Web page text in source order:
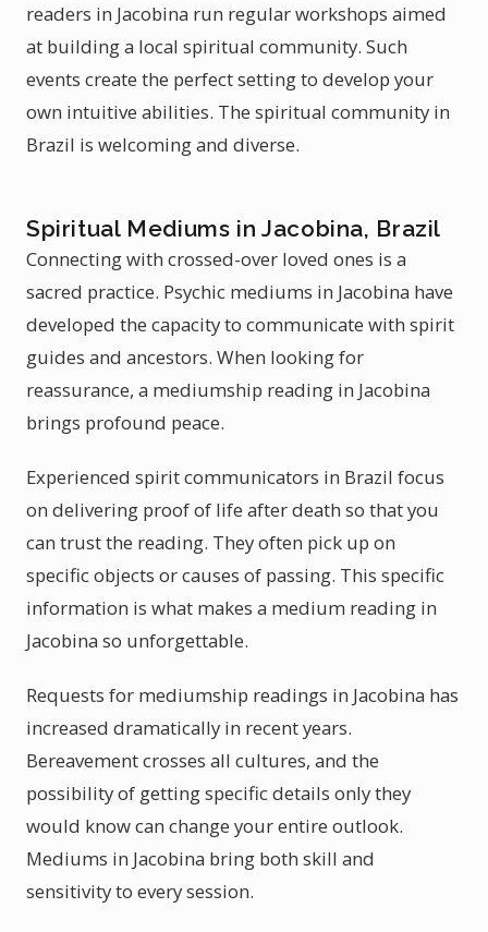
readers in Jacobina run regular workshops aimed
at building a local spiritual community. Such
events create the perfect setting to develop your
own intuitive abilities. The spiritual community in
Brazil is welcoming and diverse.
Spiritual Mediums in Jacobina, Brazil
Connecting with crossed-over loved ones is a
sacred practice. Psychic mediums in Jacobina have
developed the capacity to communicate with spirit
guides and ancestors. When looking for
reassurance, a mediumship reading in Jacobina
brings profound peace.
Experienced spirit communicators in Brazil focus
on delivering proof of life after death so that you
can trust the reading. They often pick up on
specific objects or causes of passing. This specific
information is what makes a medium reading in
Jacobina so unforgettable.
Requests for mediumship readings in Jacobina has
increased dramatically in recent years.
Bereavement crosses all cultures, and the
possibility of getting specific details only they
would know can change your entire outlook.
Mediums in Jacobina bring both skill and
sensitivity to every session.